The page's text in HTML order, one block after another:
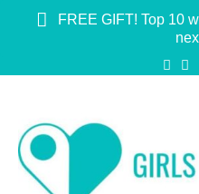
FREE GIFT! Top 10